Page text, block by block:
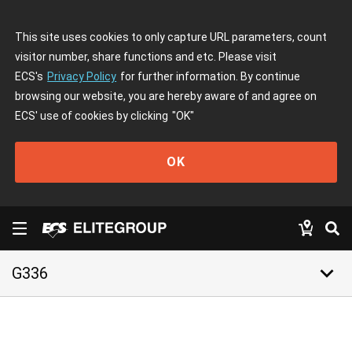
This site uses cookies to only capture URL parameters, count
visitor number, share functions and etc. Please visit
ECS's Privacy Policy for further information. By continue
browsing our website, you are hereby aware of and agree on
ECS' use of cookies by clicking "OK"
OK
G336 keyboard_arrow_down